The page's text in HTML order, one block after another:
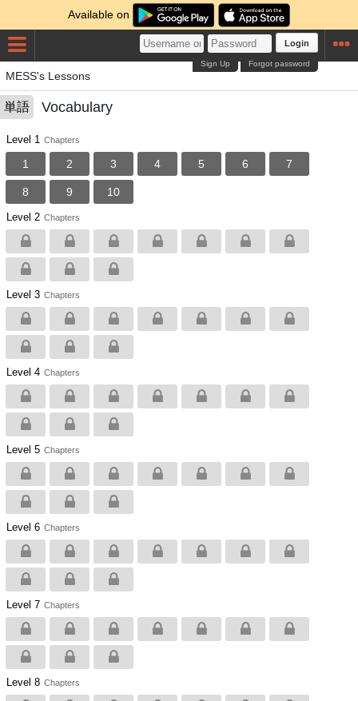
Available on
Login
Forgot password
Sign Up
MESS's Lessons
単語 Vocabulary
Level 1 Chapters
1 2 3 4 5 6 7
8 9 10
Level 2 Chapters
Level 3 Chapters
Level 4 Chapters
Level 5 Chapters
Level 6 Chapters
Level 7 Chapters
Level 8 Chapters